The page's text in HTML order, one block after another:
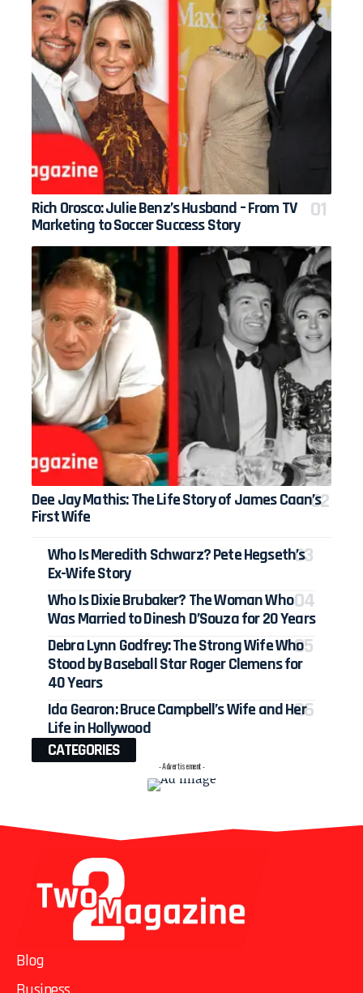
Rich Orosco: Julie Benz’s Husband – From TV
Marketing to Soccer Success Story
Dee Jay Mathis: The Life Story of James Caan’s
First Wife
Who Is Meredith Schwarz? Pete Hegseth’s
Ex-Wife Story
Who Is Dixie Brubaker? The Woman Who
Was Married to Dinesh D’Souza for 20 Years
Debra Lynn Godfrey: The Strong Wife Who
Stood by Baseball Star Roger Clemens for
40 Years
Ida Gearon: Bruce Campbell’s Wife and Her
Life in Hollywood
CATEGORIES
- Advertisement -
Blog